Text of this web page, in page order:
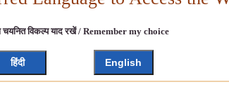
चयनित विकल्प याद रखें / Remember my choice
हिंदी English